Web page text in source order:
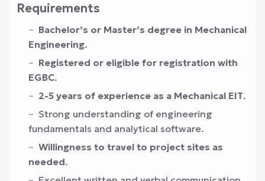
Requirements
Bachelor’s or Master’s degree in Mechanical
Engineering.
Registered or eligible for registration with
EGBC.
2-5 years of experience as a Mechanical EIT.
Strong understanding of engineering
fundamentals and analytical software.
Willingness to travel to project sites as
needed.